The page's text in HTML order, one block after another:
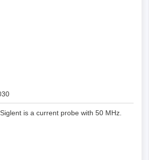
is a current probe with 50 MHz.